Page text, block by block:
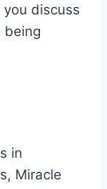
discuss
being
in
Miracle